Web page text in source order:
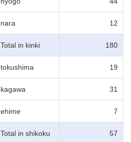
nara 12
Total in kinki 180
tokushima 19
kagawa 31
ehime 7
Total in shikoku 57